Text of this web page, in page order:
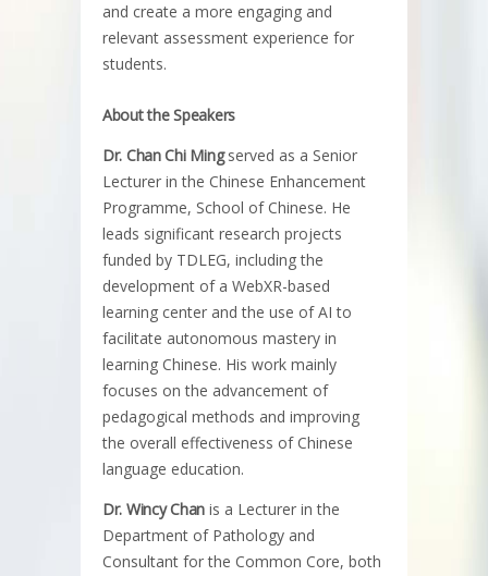
and create a more engaging and
relevant assessment experience for
students.
About the Speakers
Dr. Chan Chi Mingserved as a Senior
Lecturer in the Chinese Enhancement
Programme, School of Chinese. He
leads significant research projects
funded by TDLEG, including the
development of a WebXR-based
learning center and the use of AI to
facilitate autonomous mastery in
learning Chinese. His work mainly
focuses on the advancement of
pedagogical methods and improving
the overall effectiveness of Chinese
language education.
Dr. Wincy Chan is a Lecturer in the
Department of Pathology and
Consultant for the Common Core, both